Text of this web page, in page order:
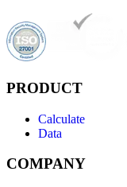
PRODUCT
Calculate
Data
COMPANY